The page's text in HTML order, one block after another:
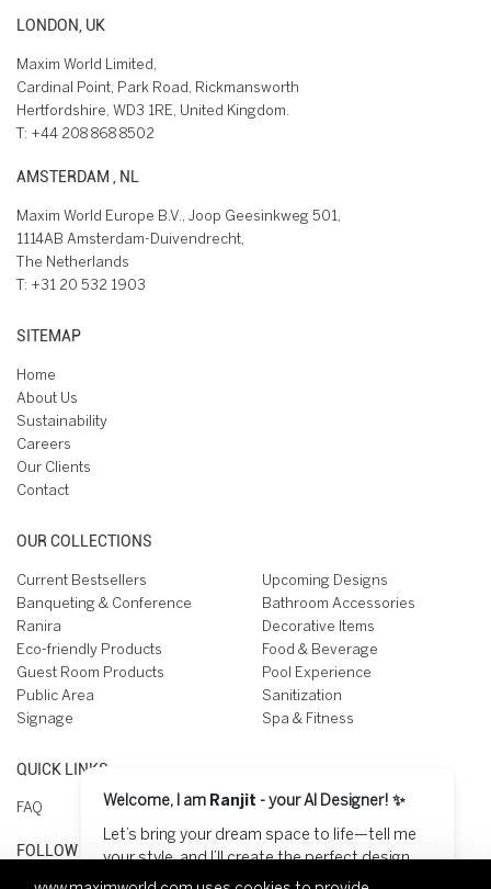
LONDON, UK
Maxim World Limited,
Cardinal Point, Park Road, Rickmansworth
Hertfordshire, WD3 1RE, United Kingdom.
T: +44 208 868 8502
AMSTERDAM , NL
Maxim World Europe B.V., Joop Geesinkweg 501,
1114AB Amsterdam-Duivendrecht,
The Netherlands
T: +31 20 532 1903
SITEMAP
Home
About Us
Sustainability
Careers
Our Clients
Contact
OUR COLLECTIONS
Current Bestsellers
Upcoming Designs
Banqueting & Conference
Bathroom Accessories
Ranira
Decorative Items
Eco-friendly Products
Food & Beverage
Guest Room Products
Pool Experience
Public Area
Sanitization
Signage
Spa & Fitness
QUICK LINKS
FAQ
FOLLOW US ON
Welcome, I am Ranjit - your AI Designer! ✨
Let’s bring your dream space to life—tell me
your style, and I’ll create the perfect design
for you! 😊